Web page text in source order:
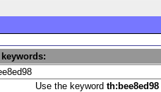
Use the keyword th:bee8ed98